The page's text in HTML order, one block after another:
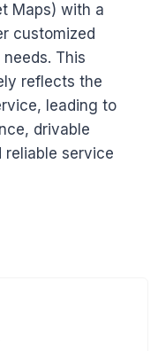
Maps) with a
customized
This
reflects the
leading to
drivable
reliable service